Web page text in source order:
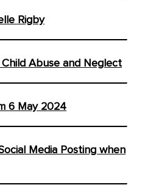
Rigby
Abuse and Neglect
6 May 2024
Media Posting when